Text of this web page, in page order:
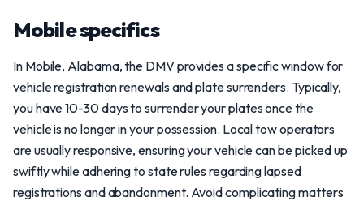
Mobile specifics
In Mobile, Alabama, the DMV provides a specific window for
vehicle registration renewals and plate surrenders. Typically,
you have 10-30 days to surrender your plates once the
vehicle is no longer in your possession. Local tow operators
are usually responsive, ensuring your vehicle can be picked up
swiftly while adhering to state rules regarding lapsed
registrations and abandonment. Avoid complicating matters